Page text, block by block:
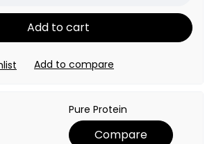
Add to cart
Pure Protein
Compare